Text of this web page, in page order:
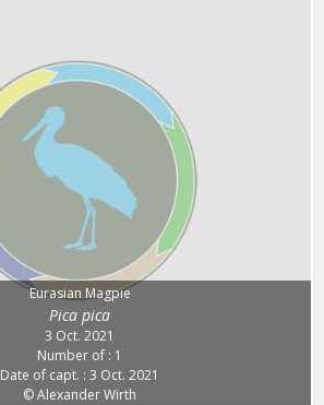
Eurasian Magpie
Pica pica
3 Oct. 2021
Number of : 1
Date of capt. : 3 Oct. 2021
© Alexander Wirth